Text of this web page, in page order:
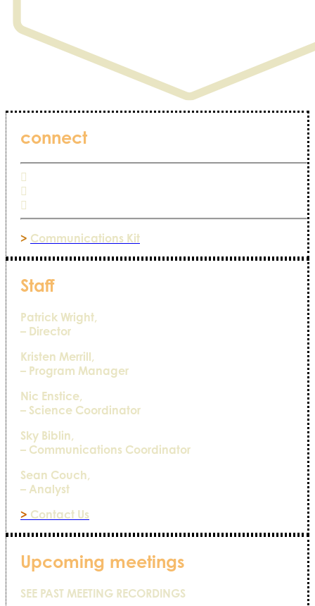
connect
> Communications Kit
Staff
Patrick Wright,
– Director
Kristen Merrill,
– Program Manager
Nic Enstice,
– Science Coordinator
Sky Biblin,
– Communications Coordinator
Sean Couch,
– Analyst
> Contact Us
Upcoming meetings
SEE PAST MEETING RECORDINGS